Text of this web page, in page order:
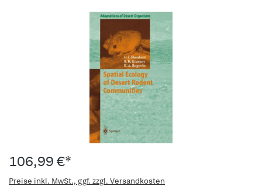
106,99 €*
Preise inkl. MwSt., ggf. zzgl. Versandkosten